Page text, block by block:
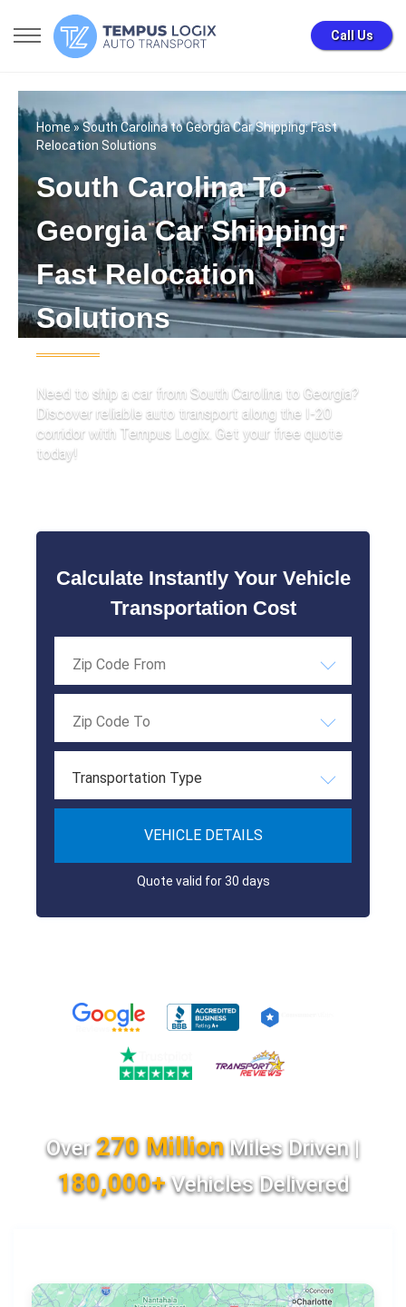
Call Us
Home» South Carolina to Georgia Car Shipping: Fast
Relocation Solutions
South Carolina To
Georgia Car Shipping:
Fast Relocation
Solutions
Need to ship a car from South Carolina to Georgia?
Discover reliable auto transport along the I-20
corridor with Tempus Logix. Get your free quote
today!
Calculate Instantly Your Vehicle
Transportation Cost
Transportation Type
VEHICLE DETAILS
Quote valid for 30 days
Over270 MillionMiles Driven |
180,000+Vehicles Delivered